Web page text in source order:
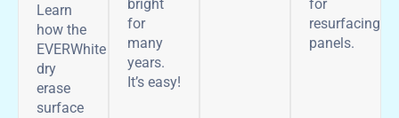
Learn
how the
EVERWhite
dry
erase
surface
bright
for
many
years.
It’s easy!
for
resurfacing
panels.